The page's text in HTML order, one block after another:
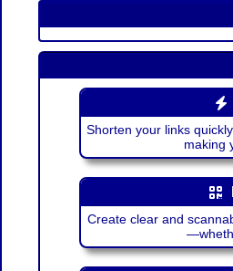
Shorten your links
making
Create clear and